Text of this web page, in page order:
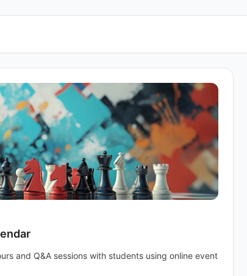
and Q&A sessions with students using online event